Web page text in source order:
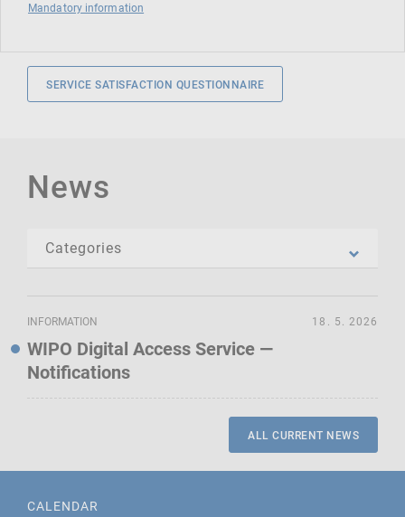
Mandatory information
SERVICE SATISFACTION QUESTIONNAIRE
News
INFORMATION
WIPO Digital Access Service —
Notifications
18. 5. 2026
ALL CURRENT NEWS
CALENDAR